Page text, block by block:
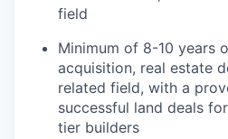
field
Minimum of 8-10 years
acquisition, real estate
related field, with a
successful land deals
tier builders